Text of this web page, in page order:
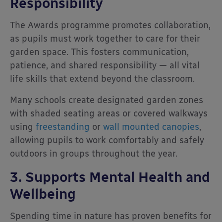
The Awards programme promotes collaboration,
as pupils must work together to care for their
garden space. This fosters communication,
patience, and shared responsibility — all vital
life skills that extend beyond the classroom.
Many schools create designated garden zones
with shaded seating areas or covered walkways
using freestanding or wall mounted canopies,
allowing pupils to work comfortably and safely
outdoors in groups throughout the year.
3. Supports Mental Health and
Wellbeing
Spending time in nature has proven benefits for